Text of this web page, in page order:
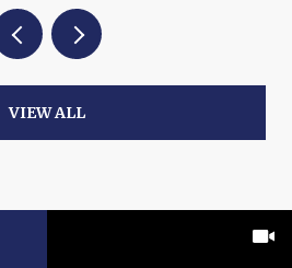
VIEW ALL